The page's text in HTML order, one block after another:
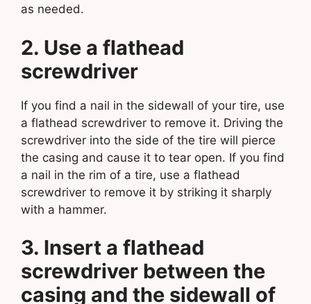
as needed.
2. Use a flathead
screwdriver
If you find a nail in the sidewall of your tire, use
a flathead screwdriver to remove it. Driving the
screwdriver into the side of the tire will pierce
the casing and cause it to tear open. If you find
a nail in the rim of a tire, use a flathead
screwdriver to remove it by striking it sharply
with a hammer.
3. Insert a flathead
screwdriver between the
casing and the sidewall of